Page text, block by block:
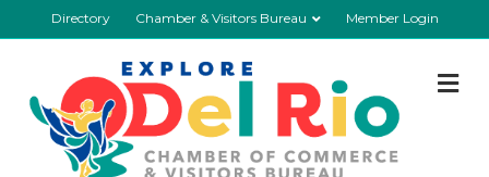
Directory Chamber & Visitors Bureau Member Login